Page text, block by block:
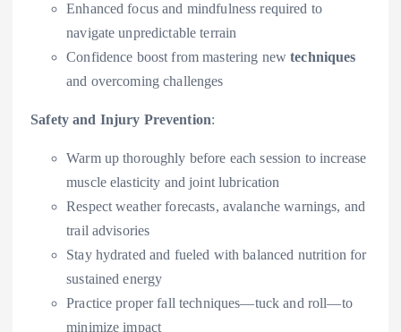
Enhanced focus and mindfulness required to
navigate unpredictable terrain
Confidence boost from mastering newtechniques
and overcoming challenges
Safety and Injury Prevention:
Warm up thoroughly before each session to increase
muscle elasticity and joint lubrication
Respect weather forecasts, avalanche warnings, and
trail advisories
Stay hydrated and fueled with balanced nutrition for
sustained energy
Practice proper fall techniques—tuck and roll—to
minimize impact